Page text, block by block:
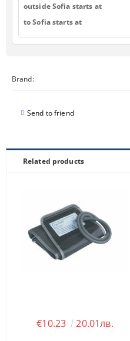
Brand:
Send to friend
outside Sofia starts at
to Sofia starts at
Related products
€10.23 20.01лв.